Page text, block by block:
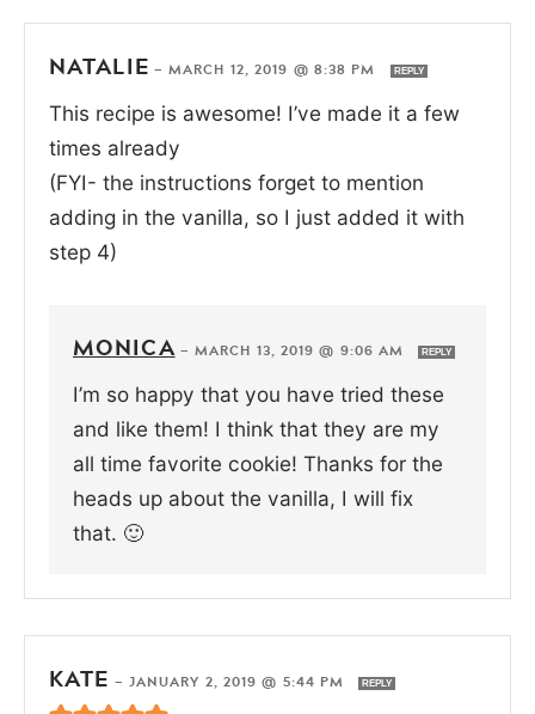
NATALIE —MARCH 12, 2019 @ 8:38 PM REPLY
This recipe is awesome! I’ve made it a few
times already
(FYI- the instructions forget to mention
adding in the vanilla, so I just added it with
step 4)
MONICA— MARCH 13, 2019 @ 9:06 AM REPLY
I’m so happy that you have tried these
and like them! I think that they are my
all time favorite cookie! Thanks for the
heads up about the vanilla, I will fix
that. 🙂
KATE — JANUARY 2, 2019 @ 5:44 PM REPLY